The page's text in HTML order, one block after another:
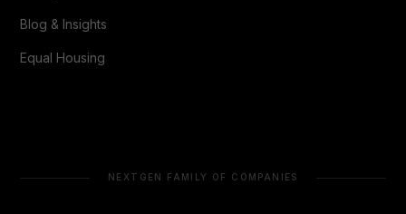
Blog & Insights
Equal Housing
NEXTGEN FAMILY OF COMPANIES